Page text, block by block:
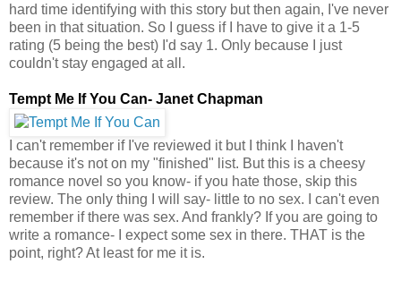
hard time identifying with this story but then again, I've never
been in that situation. So I guess if I have to give it a 1-5
rating (5 being the best) I'd say 1. Only because I just
couldn't stay engaged at all.
Tempt Me If You Can- Janet Chapman
I can't remember if I've reviewed it but I think I haven't
because it's not on my "finished" list. But this is a cheesy
romance novel so you know- if you hate those, skip this
review. The only thing I will say- little to no sex. I can't even
remember if there was sex. And frankly? If you are going to
write a romance- I expect some sex in there. THAT is the
point, right? At least for me it is.